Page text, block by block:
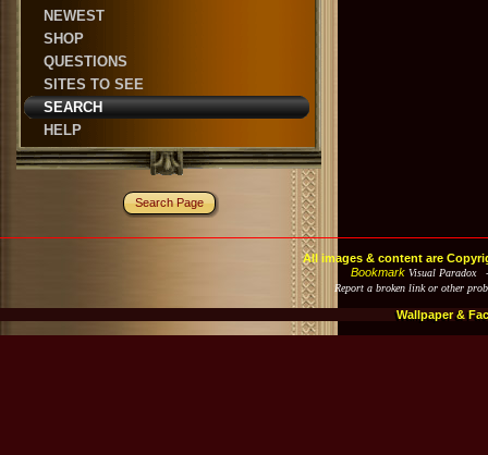
NEWEST
SHOP
QUESTIONS
SITES TO SEE
SEARCH
HELP
Search Page
All images & content are
Bookmark Visual Paradox -
Report a broken link or other
Wallpaper &